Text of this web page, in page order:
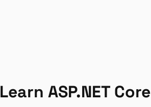
Learn ASP.NET Core